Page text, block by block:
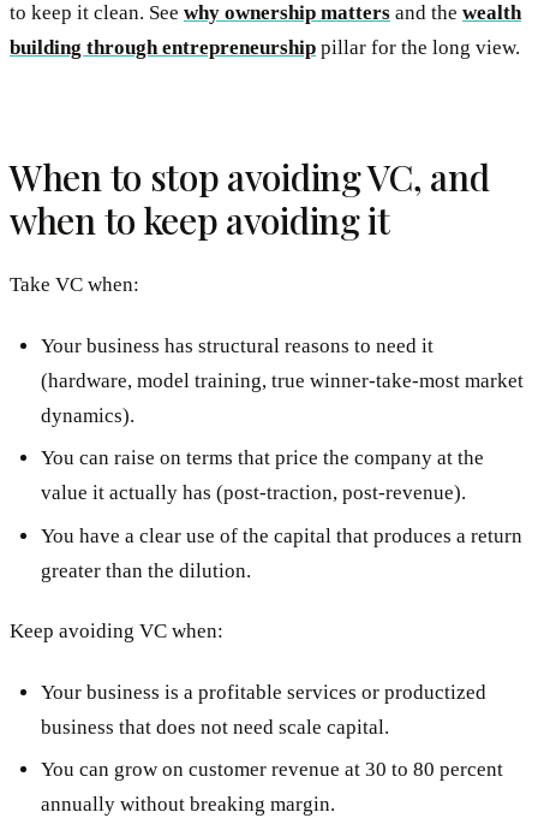
to keep it clean. See why ownership matters and the wealth
building through entrepreneurship pillar for the long view.
When to stop avoiding VC, and
when to keep avoiding it
Take VC when:
Your business has structural reasons to need it
(hardware, model training, true winner-take-most market
dynamics).
You can raise on terms that price the company at the
value it actually has (post-traction, post-revenue).
You have a clear use of the capital that produces a return
greater than the dilution.
Keep avoiding VC when:
Your business is a profitable services or productized
business that does not need scale capital.
You can grow on customer revenue at 30 to 80 percent
annually without breaking margin.